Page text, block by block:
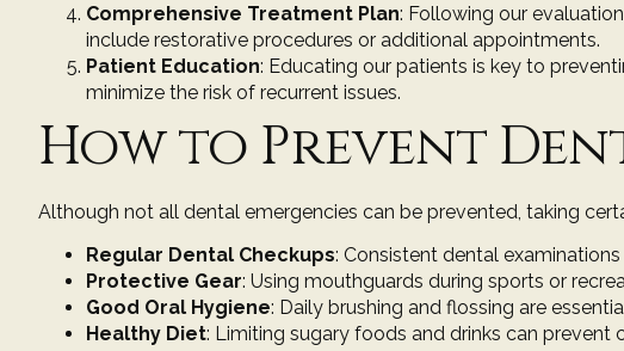
Comprehensive Treatment Plan: Following our
include restorative procedures or additional appointments.
Patient Education: Educating our patients is key to
minimize the risk of recurrent issues.
How to Prevent
Although not all dental emergencies can be prevented, taking
Regular Dental Checkups: Consistent dental examinations
Protective Gear: Using mouthguards during sports or
Good Oral Hygiene: Daily brushing and flossing are
Healthy Diet: Limiting sugary foods and drinks can prevent